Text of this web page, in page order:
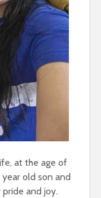
at the age of
year old son and
and joy.